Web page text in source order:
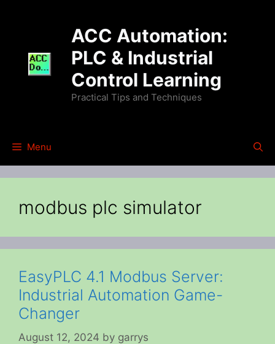
ACC Automation:
PLC & Industrial
Control Learning
Practical Tips and Techniques
Menu
modbus plc simulator
EasyPLC 4.1 Modbus Server:
Industrial Automation Game-
Changer
August 12, 2024 by garrys